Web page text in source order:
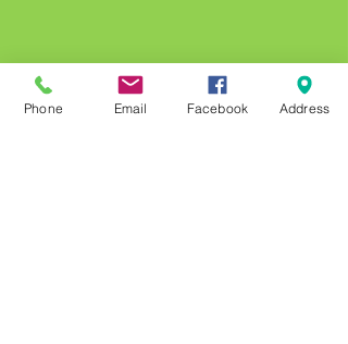
Phone Email Facebook Address